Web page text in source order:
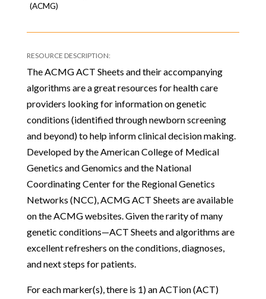
(ACMG)
The ACMG ACT Sheets and their accompanying
algorithms are a great resources for health care
providers looking for information on genetic
conditions (identified through newborn screening
and beyond) to help inform clinical decision making.
Developed by the American College of Medical
Genetics and Genomics and the National
Coordinating Center for the Regional Genetics
Networks (NCC), ACMG ACT Sheets are available
on the ACMG websites. Given the rarity of many
genetic conditions—ACT Sheets and algorithms are
excellent refreshers on the conditions, diagnoses,
and next steps for patients.
For each marker(s), there is 1) an ACTion (ACT)